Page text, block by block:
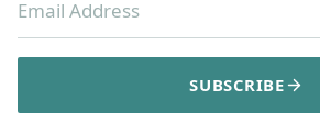
SUBSCRIBE